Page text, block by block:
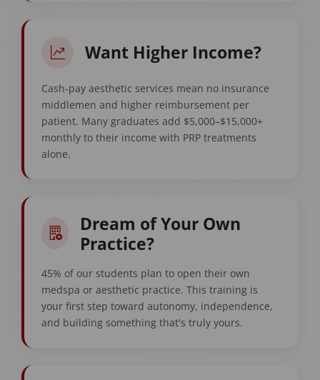
Want Higher Income?
Cash-pay aesthetic services mean no insurance
middlemen and higher reimbursement per
patient. Many graduates add $5,000–$15,000+
monthly to their income with PRP treatments
alone.
Dream of Your Own
Practice?
45% of our students plan to open their own
medspa or aesthetic practice. This training is
your first step toward autonomy, independence,
and building something that's truly yours.